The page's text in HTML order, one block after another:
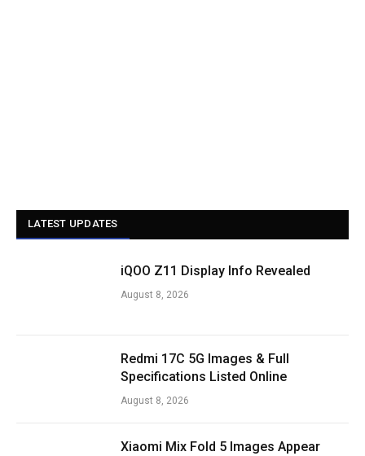
LATEST UPDATES
iQOO Z11 Display Info Revealed
August 8, 2026
Redmi 17C 5G Images & Full
Specifications Listed Online
August 8, 2026
Xiaomi Mix Fold 5 Images Appear